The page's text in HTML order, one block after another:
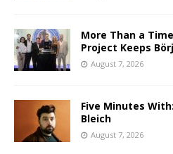
More Than a
Project Keeps
August 7, 2026
Five Minutes
Bleich
August 7, 2026